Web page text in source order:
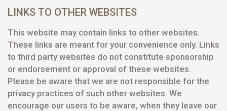
LINKS TO OTHER WEBSITES
This website may contain links to other websites.
These links are meant for your convenience only. Links
to third party websites do not constitute sponsorship
or endorsement or approval of these websites.
Please be aware that we are not responsible for the
privacy practices of such other websites. We
encourage our users to be aware, when they leave our